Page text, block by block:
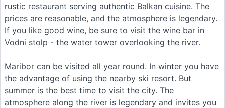
rustic restaurant serving authentic Balkan cuisine. The
prices are reasonable, and the atmosphere is legendary.
If you like good wine, be sure to visit the wine bar in
Vodni stolp - the water tower overlooking the river.
Maribor can be visited all year round. In winter you have
the advantage of using the nearby ski resort. But
summer is the best time to visit the city. The
atmosphere along the river is legendary and invites you